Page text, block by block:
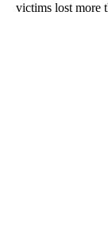
victims lost more